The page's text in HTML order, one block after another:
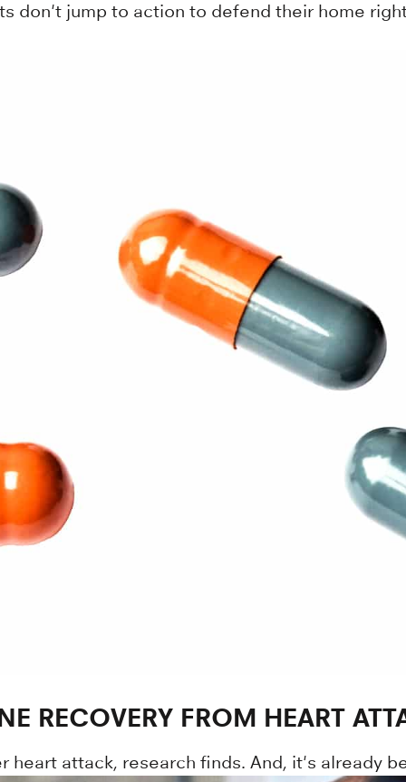
don't jump to action to defend their home
RECOVERY FROM HEART
heart attack, research finds. And, it's already